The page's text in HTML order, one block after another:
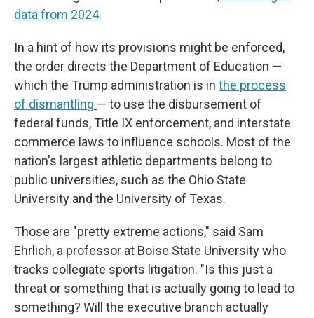
data from 2024.
In a hint of how its provisions might be enforced,
the order directs the Department of Education —
which the Trump administration is in the process
of dismantling — to use the disbursement of
federal funds, Title IX enforcement, and interstate
commerce laws to influence schools. Most of the
nation's largest athletic departments belong to
public universities, such as the Ohio State
University and the University of Texas.
Those are "pretty extreme actions," said Sam
Ehrlich, a professor at Boise State University who
tracks collegiate sports litigation. "Is this just a
threat or something that is actually going to lead to
something? Will the executive branch actually